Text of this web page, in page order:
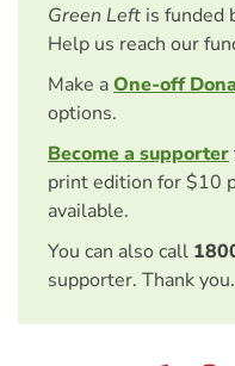
Green Left is funded
Help us reach our
Make aOne-off
options.
Become a supporter
print edition for $10
available.
You can also call
supporter. Thank you.